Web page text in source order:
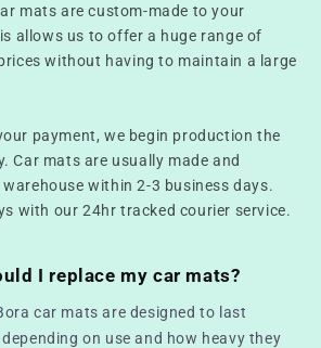
mats are custom-made to your
allows us to offer a huge range of
without having to maintain a large
payment, we begin production the
Car mats are usually made and
within 2-3 business days.
with our 24hr tracked courier service.
I replace my car mats?
car mats are designed to last
on use and how heavy they